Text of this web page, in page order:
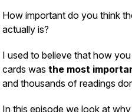
How important do you think
actually is?
I used to believe that how
cards was the most
and thousands of readings
In this episode we look at